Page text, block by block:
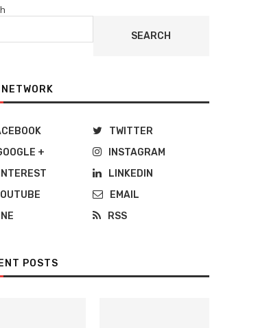
SEARCH
TWITTER
+
INSTAGRAM
LINKEDIN
EMAIL
RSS
POSTS